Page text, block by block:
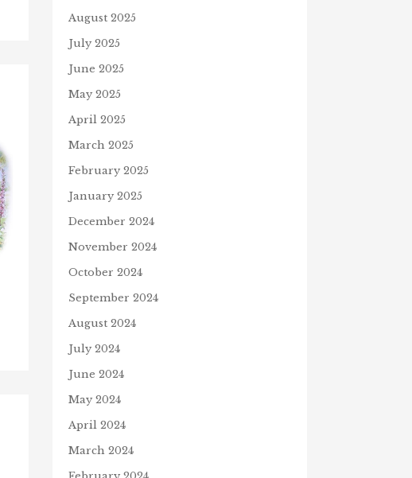
GROUNDHOG DAY
CROSSWORD
August 2025
July 2025
June 2025
May 2025
April 2025
March 2025
February 2025
January 2025
December 2024
November 2024
October 2024
September 2024
August 2024
July 2024
June 2024
May 2024
April 2024
March 2024